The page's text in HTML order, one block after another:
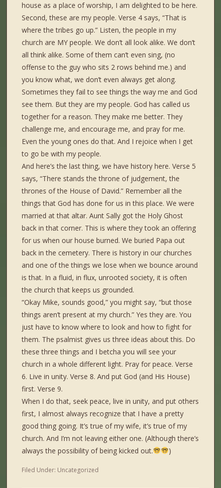
house as a place of worship, I am delighted to be here.
Second, these are my people. Verse 4 says, “That is
where the tribes go up.” Listen, the people in my
church are MY people. We don’t all look alike. We don’t
all think alike. Some of them can’t even sing, (no
offense to the guy who sits 2 rows behind me.) and
you know what, we don’t even always get along.
Sometimes they fail to see things the way me and God
see them. But they are my people. God has called us
together for a reason. They make me better. They
challenge me, and encourage me, and pray for me.
Even the young ones do that. And I rejoice when I get
to go be with my people.
And here’s the last thing, we have history here. Verse 5
says, “There stands the throne of judgement, the
thrones of the House of David.” Remember all the
things that God has done for us in this place. We were
married at that altar. Aunt Sally got the Holy Ghost
back in that corner. This is where they took an offering
for us when our house burned. We buried Papa out
back in the cemetery. There is history in our churches
and one of the things we lose when we bounce around
is that. In a fluid, in flux, unrooted society, it is often
the church that keeps us grounded.
“Okay Mike, sounds good,” you might say, “but those
things aren’t present at my church.” Yes they are. You
just have to know where to look and how to fight for
them. The psalmist gives us three ideas about this. Do
these three things and I betcha you will see your
church in a whole different light. Pray for peace. Verse
6. Live in unity. Verse 8. And put God (and His House)
first. Verse 9.
When I do that, seek peace, live in unity, and put others
first, I almost always recognize that I have a pretty
good thing going. It’s true of my wife, it’s true of my
church. And I’m not leaving either one. (Although there’s
always the possibility of being kicked out.
)
Filed Under: Uncategorized